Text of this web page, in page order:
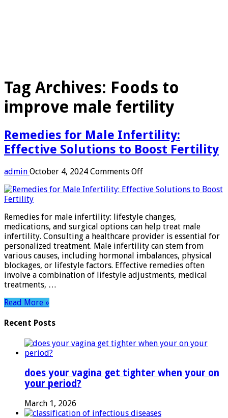
Tag Archives: Foods to
improve male fertility
Remedies for Male Infertility:
Effective Solutions to Boost Fertility
admin October 4, 2024 Comments Offon
for
Effective
Solutions
to
Boost
Fertility
Remedies for male infertility: lifestyle changes,
medications, and surgical options can help treat male
infertility. Consulting a healthcare provider is essential for
personalized treatment. Male infertility can stem from
various causes, including hormonal imbalances, physical
blockages, or lifestyle factors. Effective remedies often
involve a combination of lifestyle adjustments, medical
treatments, …
Read More »
Recent Posts
does your vagina get tighter when your on
your period?
March 1, 2026